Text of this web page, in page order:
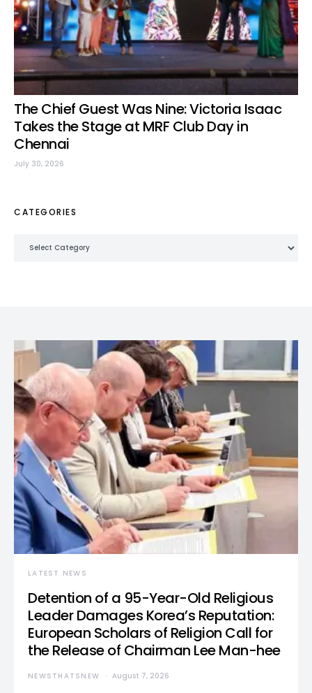
The Chief Guest Was Nine: Victoria Isaac
Takes the Stage at MRF Club Day in
Chennai
July 30, 2026
CATEGORIES
LATEST NEWS
Detention of a 95-Year-Old Religious
Leader Damages Korea’s Reputation:
European Scholars of Religion Call for
the Release of Chairman Lee Man-hee
NEWSTHATSNEW August 7, 2026